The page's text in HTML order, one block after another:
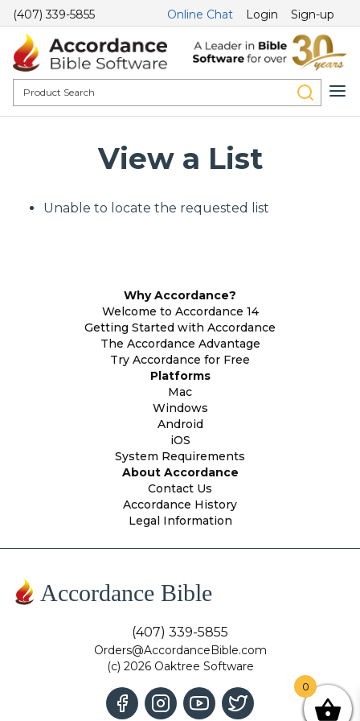
(407) 339-5855 Online Chat Login Sign-up
View a List
Unable to locate the requested list
Why Accordance?
Welcome to Accordance 14
Getting Started with Accordance
The Accordance Advantage
Try Accordance for Free
Platforms
Mac
Windows
Android
iOS
System Requirements
About Accordance
Contact Us
Accordance History
Legal Information
Accordance Bible
(407) 339-5855
Orders@AccordanceBible.com
(c) 2026 Oaktree Software
0